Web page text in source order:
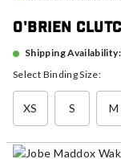
O'Brien
Shipping Availability:
Select Binding Size:
XS S M